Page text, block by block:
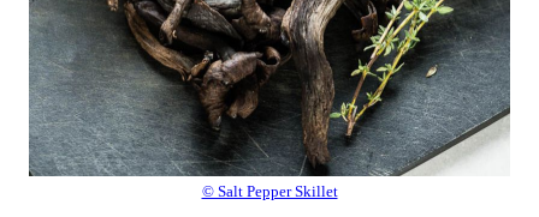
© Salt Pepper Skillet